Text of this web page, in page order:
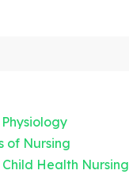
of Nursing
Health Nursing